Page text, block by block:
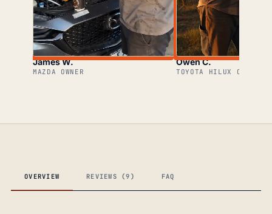
James W.
MAZDA OWNER
Owen C.
TOYOTA HILUX OWNER
OVERVIEW REVIEWS (9) FAQ